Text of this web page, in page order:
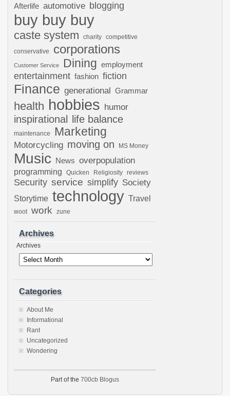
Afterlife automotive blogging
buy buy buy
caste system charity competitive
conservative corporations
Customer Service Dining employment
entertainment fashion fiction
Finance generational Grammar
health hobbies humor
inspirational life balance
maintenance Marketing
Motorcycling moving on MS Money
Music News overpopulation
programming Quicken Religiosity reviews
Security service simplify Society
Storytime technology Travel
woot work zune
Archives
Archives
Categories
About Me
Informational
Rant
Uncategorized
Wondering
Part of the 700cb Blogus